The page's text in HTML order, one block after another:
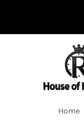
Home